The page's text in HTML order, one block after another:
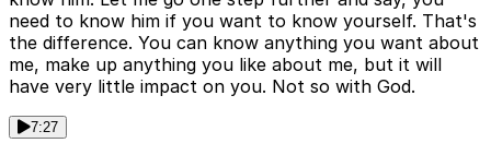
need to know him if you want to know yourself. That's
the difference. You can know anything you want about
me, make up anything you like about me, but it will
have very little impact on you. Not so with God.
7:27